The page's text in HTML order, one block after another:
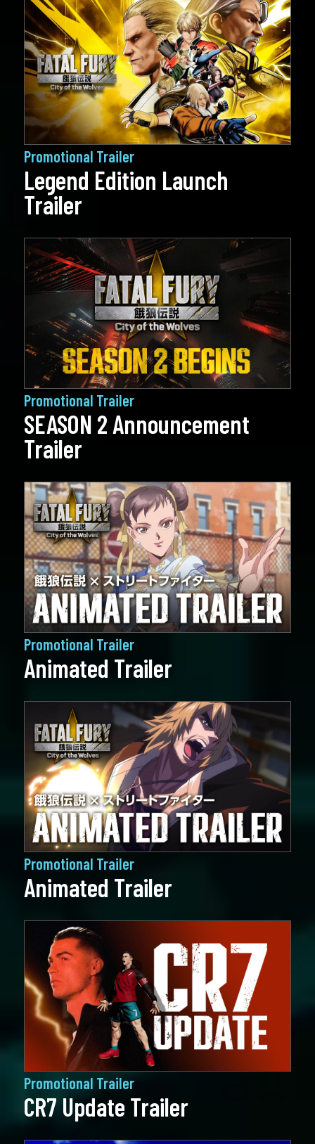
Promotional Trailer
Legend Edition Launch
Trailer
Promotional Trailer
SEASON 2 Announcement
Trailer
Promotional Trailer
Animated Trailer
Promotional Trailer
Animated Trailer
Promotional Trailer
CR7 Update Trailer